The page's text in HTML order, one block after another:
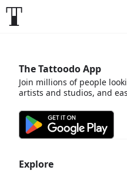
Explore
The Tattoodo App
Join millions of people
artists and studios, and